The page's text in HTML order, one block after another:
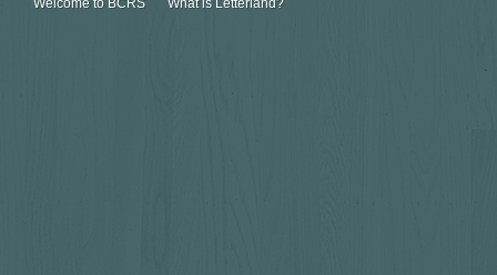
Welcome to BCRS What is Letterland?